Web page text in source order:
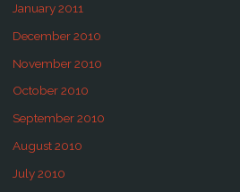
January 2011
December 2010
November 2010
October 2010
September 2010
August 2010
July 2010